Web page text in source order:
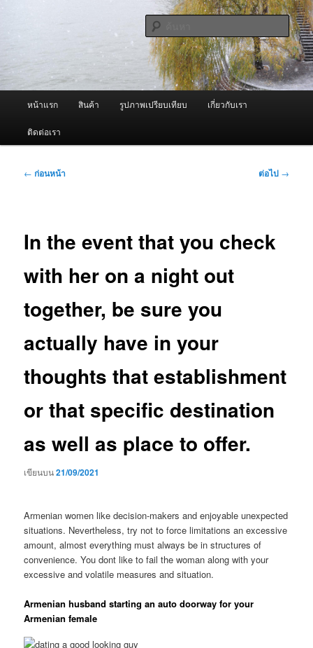
เนื้อหา
หลัก ผู้นำเข้าเครื่องพ่นหมอกควัน Best
Fogger / Fogger One และ อะไหล่
จำหน่ายเครื่องพ่นหมอกควัน คุณภาพดี บริการด้วยความจริงใจ
ค้นหา
หน้าแรก สินค้า รูปภาพเปรียบเทียบ เกี่ยวกับเรา
ติดต่อเรา
เมนู
← ก่อนหน้า ต่อไป →
In the event that you check
with her on a night out
together, be sure you
actually have in your
thoughts that establishment
or that specific destination
as well as place to offer.
เขียนบน21/09/2021
Armenian women like decision-makers and enjoyable unexpected
situations. Nevertheless, try not to force limitations an excessive
amount, almost everything must always be in structures of
convenience. You dont like to fail the woman along with your
excessive and volatile measures and situation.
Armenian husband starting an auto doorway for your
Armenian female